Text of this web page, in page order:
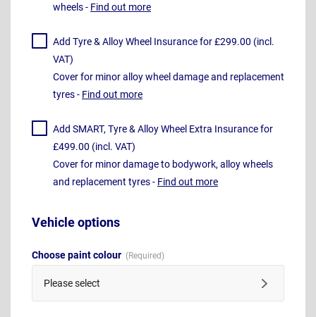
wheels - Find out more
Add Tyre & Alloy Wheel Insurance for £299.00 (incl.
VAT)
Cover for minor alloy wheel damage and replacement
tyres - Find out more
Add SMART, Tyre & Alloy Wheel Extra Insurance for
£499.00 (incl. VAT)
Cover for minor damage to bodywork, alloy wheels
and replacement tyres - Find out more
Vehicle options
Choose paint colour
Please select